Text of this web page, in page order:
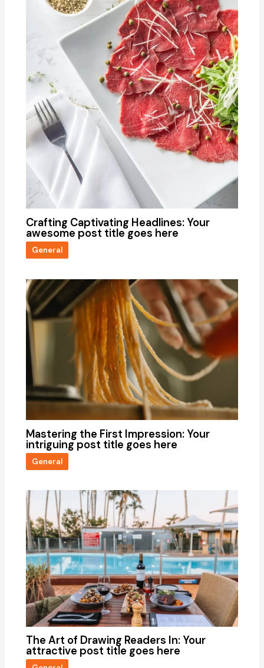
Crafting Captivating Headlines: Your
awesome post title goes here
General
Mastering the First Impression: Your
intriguing post title goes here
General
The Art of Drawing Readers In: Your
attractive post title goes here